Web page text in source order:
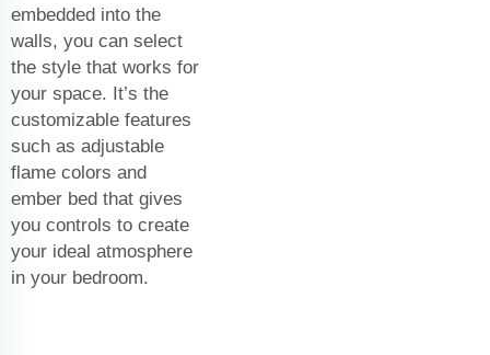
embedded into the
walls, you can select
the style that works for
your space. It’s the
customizable features
such as adjustable
flame colors and
ember bed that gives
you controls to create
your ideal atmosphere
in your bedroom.